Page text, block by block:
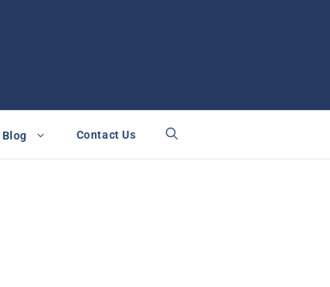
Blog Contact Us